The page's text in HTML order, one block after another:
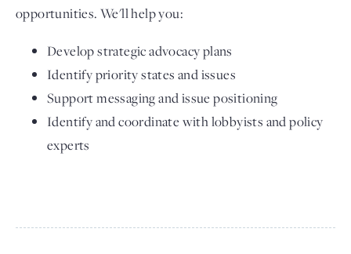
opportunities. We'll help you:
Develop strategic advocacy plans
Identify priority states and issues
Support messaging and issue positioning
Identify and coordinate with lobbyists and policy
experts